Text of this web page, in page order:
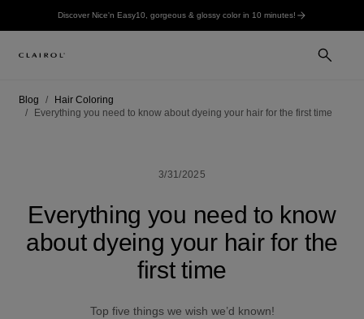
Discover Nice'n Easy10, gorgeous & glossy color in 10 minutes!
Blog
Hair Coloring
Everything you need to know about dyeing your hair for the first time
3/31/2025
Everything you need to know
about dyeing your hair for the
first time
Top five things we wish we’d known!